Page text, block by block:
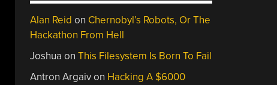
Alan Reid on Chernobyl’s Robots, Or The
Hackathon From Hell
Joshua onThis Filesystem Is Born To Fail
Antron Argaivon Hacking A $6000